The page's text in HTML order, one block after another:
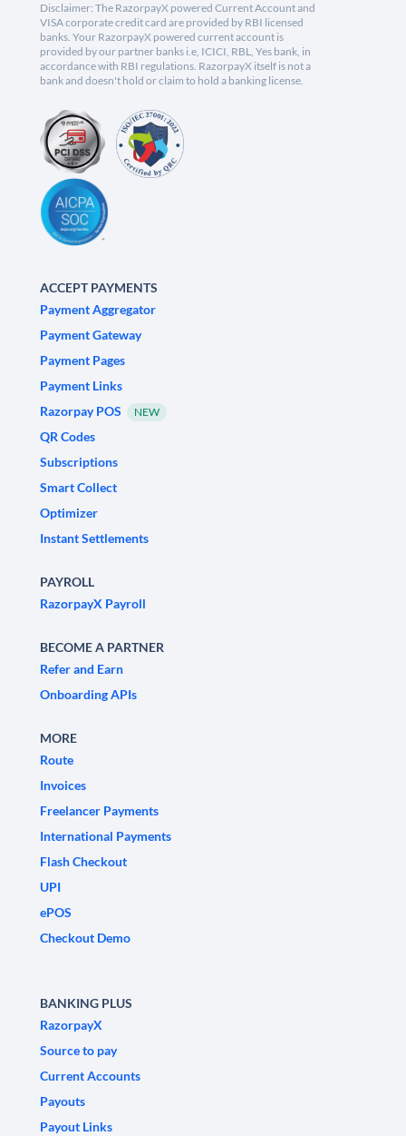
Disclaimer: The RazorpayX powered Current Account and
VISA corporate credit card are provided by RBI licensed
banks. Your RazorpayX powered current account is
provided by our partner banks i.e, ICICI, RBL, Yes bank, in
accordance with RBI regulations. RazorpayX itself is not a
bank and doesn't hold or claim to hold a banking license.
ACCEPT PAYMENTS
Payment Aggregator
Payment Gateway
Payment Pages
Payment Links
Razorpay POS
NEW
QR Codes
Subscriptions
Smart Collect
Optimizer
Instant Settlements
PAYROLL
RazorpayX Payroll
BECOME A PARTNER
Refer and Earn
Onboarding APIs
MORE
Route
Invoices
Freelancer Payments
International Payments
Flash Checkout
UPI
ePOS
Checkout Demo
BANKING PLUS
RazorpayX
Source to pay
Current Accounts
Payouts
Payout Links